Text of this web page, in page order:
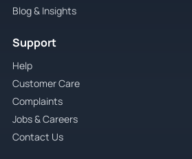
Blog & Insights
Support
Help
Customer Care
Complaints
Jobs & Careers
Contact Us